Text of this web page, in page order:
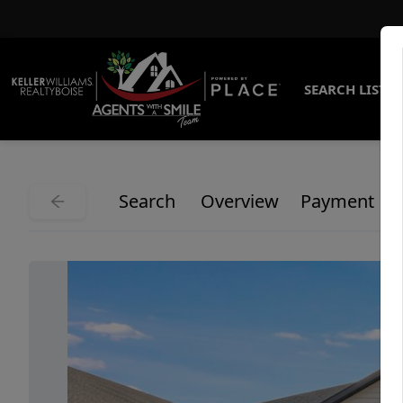
SEARCH
Search Overview Payment